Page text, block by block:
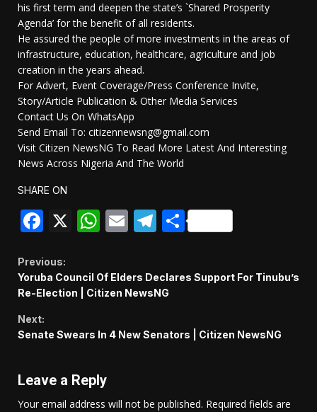
his first term and deepen the state’s `Shared Prosperity
Agenda’ for the benefit of all residents.
He assured the people of more investments in the areas of
infrastructure, education, healthcare, agriculture and job
creation in the years ahead.
For Advert, Event Coverage/Press Conference Invite,
Story/Article Publication & Other Media Services
Contact Us On WhatsApp
Send Email To: citizennewsng@gmail.com
Visit Citizen NewsNG To Read More Latest And Interesting
News Across Nigeria And The World
SHARE ON
Facebook
X WhatsApp
EmailTelegram
Share
Continue
Reading
Previous:
Yoruba Council Of Elders Declares Support For Tinubu’s
Re-Election | Citizen NewsNG
Next:
Senate Swears In 4 New Senators | Citizen NewsNG
Leave a Reply
Your email address will not be published. Required fields are